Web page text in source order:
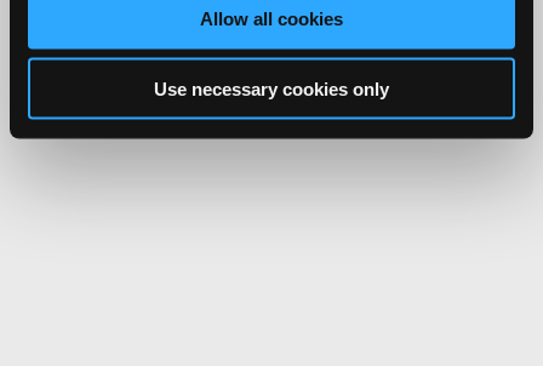
Allow all cookies
Use necessary cookies only